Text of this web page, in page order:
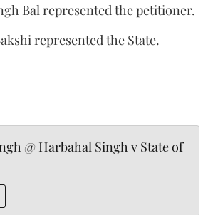
Bal represented the petitioner.
represented the State.
@ Harbahal Singh v State of